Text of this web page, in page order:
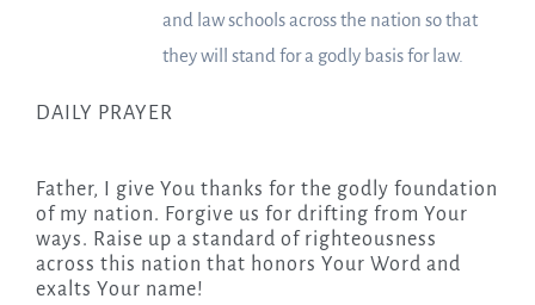
and law schools across the nation so that
they will stand for a godly basis for law.
DAILY PRAYER
Father, I give You thanks for the godly foundation
of my nation. Forgive us for drifting from Your
ways. Raise up a standard of righteousness
across this nation that honors Your Word and
exalts Your name!